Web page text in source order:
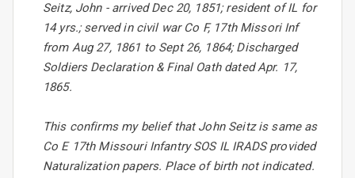
Seitz, John - arrived Dec 20, 1851; resident of IL for
14 yrs.; served in civil war Co F, 17th Missori Inf
from Aug 27, 1861 to Sept 26, 1864; Discharged
Soldiers Declaration & Final Oath dated Apr. 17,
1865.
This confirms my belief that John Seitz is same as
Co E 17th Missouri Infantry SOS IL IRADS provided
Naturalization papers. Place of birth not indicated.